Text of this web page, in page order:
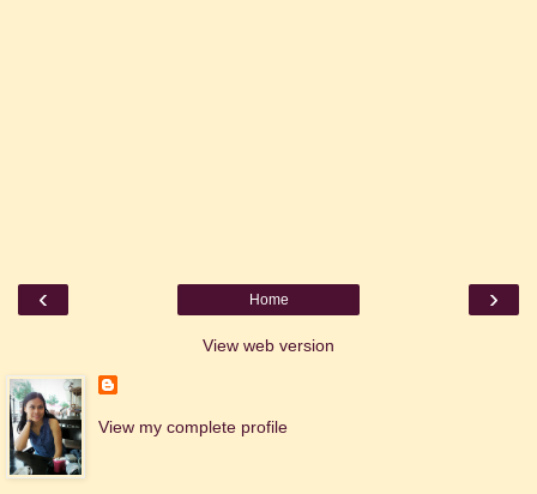
‹ ›
Home
View web version
View my complete profile